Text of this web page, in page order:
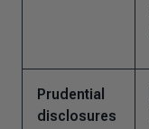
Prudential
disclosures